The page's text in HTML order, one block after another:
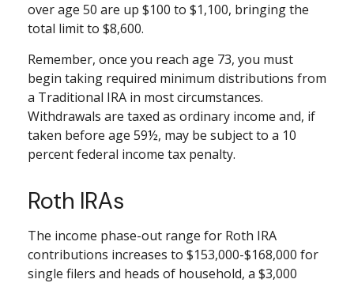
over age 50 are up $100 to $1,100, bringing the
total limit to $8,600.
Remember, once you reach age 73, you must
begin taking required minimum distributions from
a Traditional IRA in most circumstances.
Withdrawals are taxed as ordinary income and, if
taken before age 59½, may be subject to a 10
percent federal income tax penalty.
Roth IRAs
The income phase-out range for Roth IRA
contributions increases to $153,000-$168,000 for
single filers and heads of household, a $3,000